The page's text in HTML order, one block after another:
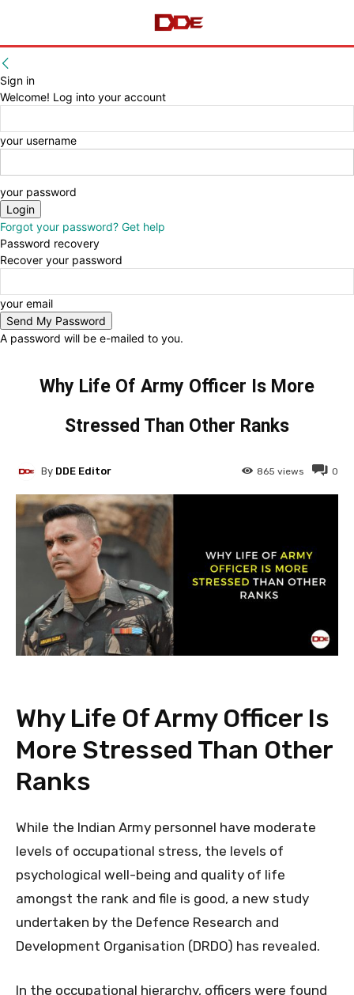
Sign in
Welcome! Log into your account
your username
your password
Forgot your password? Get help
Password recovery
Recover your password
your email
A password will be e-mailed to you.
Why Life Of Army Officer Is More
Stressed Than Other Ranks
0
865 views
By DDE Editor
Why Life Of Army Officer Is
More Stressed Than Other
Ranks
While the Indian Army personnel have moderate
levels of occupational stress, the levels of
psychological well-being and quality of life
amongst the rank and file is good, a new study
undertaken by the Defence Research and
Development Organisation (DRDO) has revealed.
In the occupational hierarchy, officers were found